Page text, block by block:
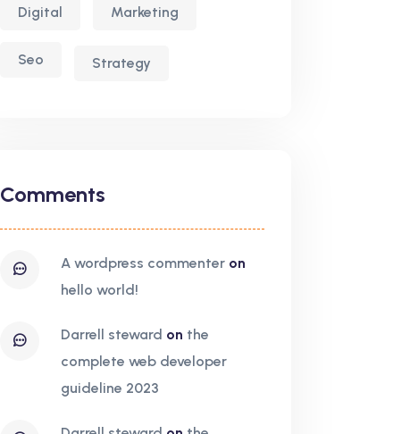
Digital Marketing
Seo Strategy
Comments
a wordpress commenter on
hello world!
darrell steward on the
complete web developer
guideline 2023